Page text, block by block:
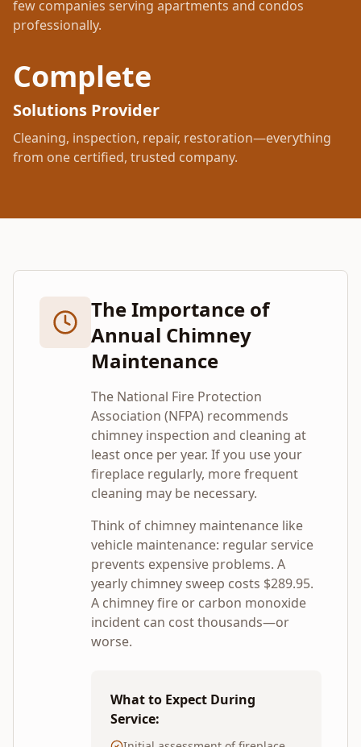
few companies serving apartments and condos
professionally.
Complete
Solutions Provider
Cleaning, inspection, repair, restoration—everything
from one certified, trusted company.
The Importance of
Annual Chimney
Maintenance
The National Fire Protection
Association (NFPA) recommends
chimney inspection and cleaning at
least once per year. If you use your
fireplace regularly, more frequent
cleaning may be necessary.
Think of chimney maintenance like
vehicle maintenance: regular service
prevents expensive problems. A
yearly chimney sweep costs $289.95.
A chimney fire or carbon monoxide
incident can cost thousands—or
worse.
What to Expect During
Service: